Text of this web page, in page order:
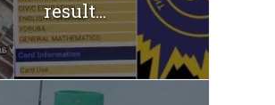
result...